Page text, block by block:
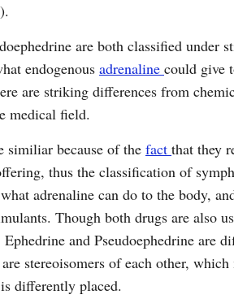
are both classified under
endogenous adrenaline could give
are striking differences from
medical field.
similiar because of the fact that they
thus the classification of
adrenaline can do to the body,
Though both drugs are also
Ephedrine and Pseudoephedrine are
stereoisomers of each other,
differently placed.